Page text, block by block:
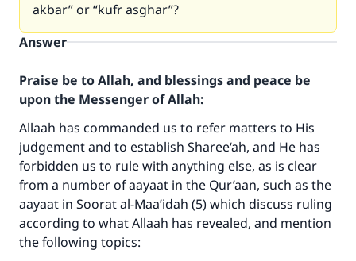
akbar” or “kufr asghar”?
Answer
Praise be to Allah, and blessings and peace be
upon the Messenger of Allah:
Allaah has commanded us to refer matters to His
judgement and to establish Sharee‘ah, and He has
forbidden us to rule with anything else, as is clear
from a number of aayaat in the Qur’aan, such as the
aayaat in Soorat al-Maa’idah (5) which discuss ruling
according to what Allaah has revealed, and mention
the following topics: